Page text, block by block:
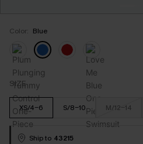
Color: Blue
SIZE
XS/4-6 S/8-10 M/12-14
Ship to 43215